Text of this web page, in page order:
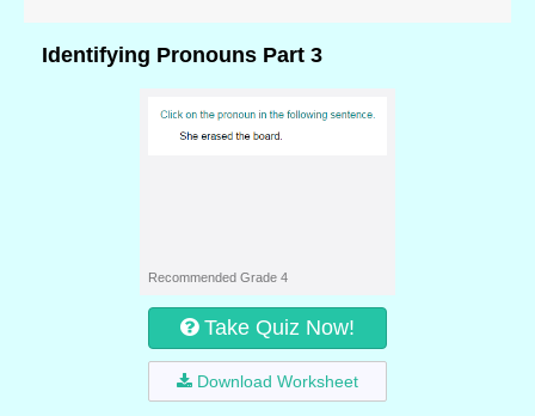
Identifying Pronouns Part 3
Recommended Grade 4
Take Quiz Now!
Download Worksheet